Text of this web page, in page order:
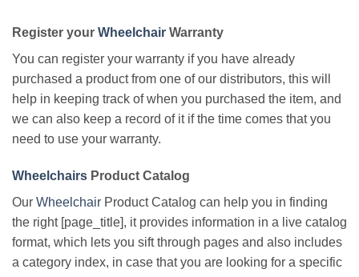
Register your Wheelchair Warranty
You can register your warranty if you have already
purchased a product from one of our distributors, this will
help in keeping track of when you purchased the item, and
we can also keep a record of it if the time comes that you
need to use your warranty.
Wheelchairs Product Catalog
Our Wheelchair Product Catalog can help you in finding
the right [page_title], it provides information in a live catalog
format, which lets you sift through pages and also includes
a category index, in case that you are looking for a specific